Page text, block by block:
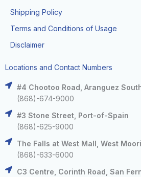
Shipping Policy
Terms and Conditions of Usage
Disclaimer
Locations and Contact Numbers
#4 Chootoo Road, Aranguez
(868)-674-9000
#3 Stone Street, Port-of-Spain
(868)-625-9000
The Falls at West Mall, West
(868)-633-6000
C3 Centre, Corinth Road, San